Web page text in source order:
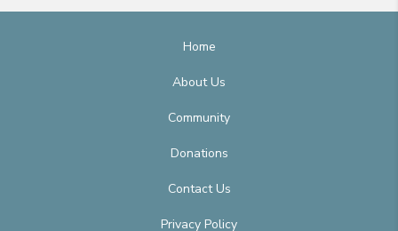
Home
About Us
Community
Donations
Contact Us
Privacy Policy